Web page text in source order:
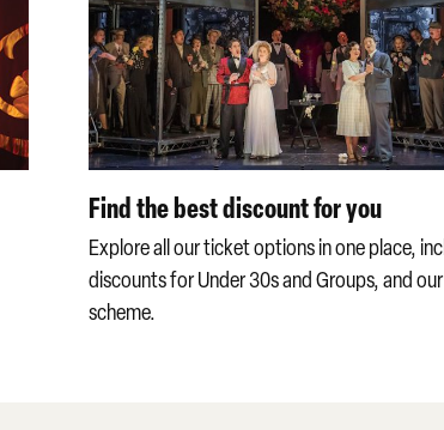
Find the best discount for you
Explore all our ticket options in one place,
discounts for Under 30s and Groups, and
scheme.